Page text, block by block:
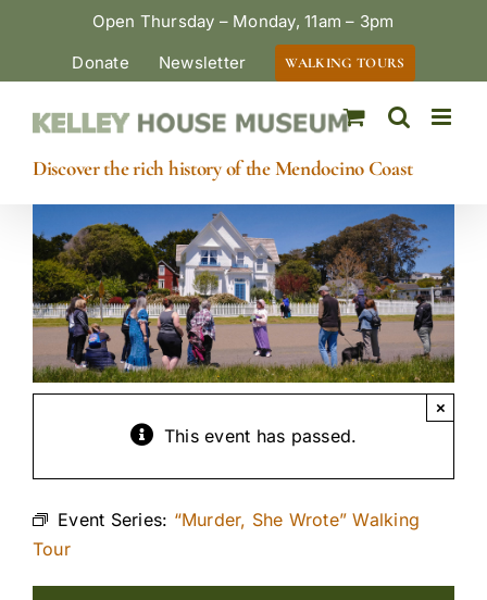
Open Thursday – Monday, 11am – 3pm
Donate
Newsletter WALKING TOURS
Discover the rich history of the Mendocino Coast
This event has passed.
×
Event Series: “Murder, She Wrote” Walking
Tour